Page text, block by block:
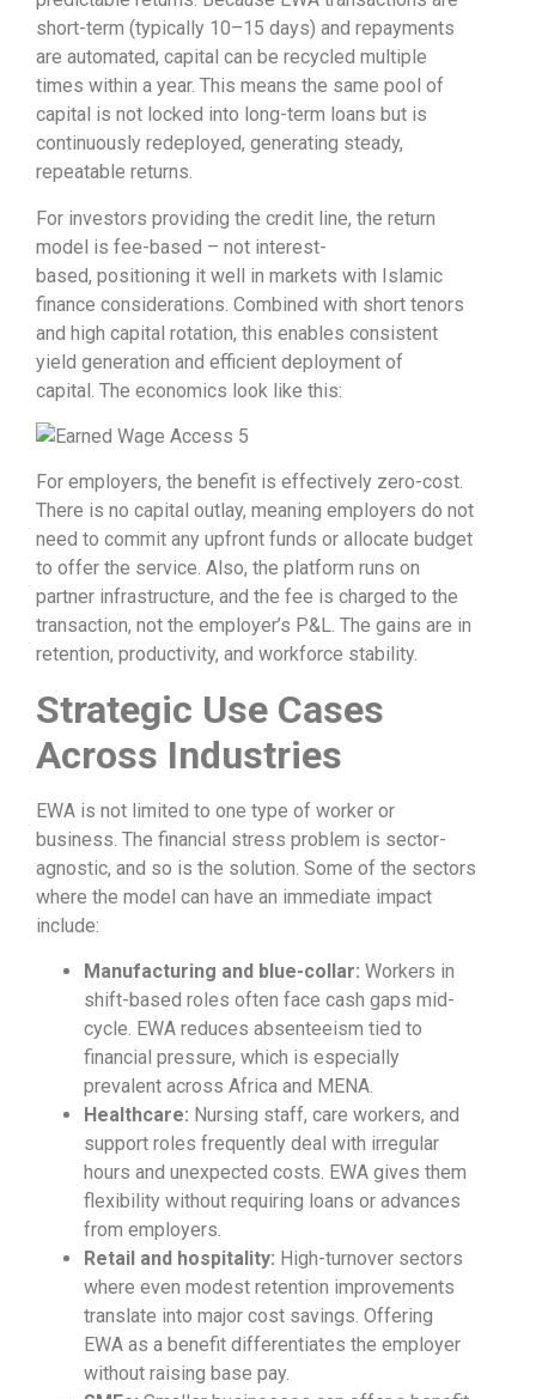
short-term (typically 10–15 days) and repayments
are automated, capital can be recycled multiple
times within a year. This means the same pool of
capital is not locked into long-term loans but is
continuously redeployed, generating steady,
repeatable returns.
For investors providing the credit line, the return
model is fee-based – not interest-
based, positioning it well in markets with Islamic
finance considerations. Combined with short tenors
and high capital rotation, this enables consistent
yield generation and efficient deployment of
capital. The economics look like this:
For employers, the benefit is effectively zero-cost.
There is no capital outlay, meaning employers do not
need to commit any upfront funds or allocate budget
to offer the service. Also, the platform runs on
partner infrastructure, and the fee is charged to the
transaction, not the employer’s P&L. The gains are in
retention, productivity, and workforce stability.
Strategic Use Cases
Across Industries
EWA is not limited to one type of worker or
business. The financial stress problem is sector-
agnostic, and so is the solution. Some of the sectors
where the model can have an immediate impact
include:
Manufacturing and blue-collar: Workers in
shift-based roles often face cash gaps mid-
cycle. EWA reduces absenteeism tied to
financial pressure, which is especially
prevalent across Africa and MENA.
Healthcare: Nursing staff, care workers, and
support roles frequently deal with irregular
hours and unexpected costs. EWA gives them
flexibility without requiring loans or advances
from employers.
Retail and hospitality: High-turnover sectors
where even modest retention improvements
translate into major cost savings. Offering
EWA as a benefit differentiates the employer
without raising base pay.